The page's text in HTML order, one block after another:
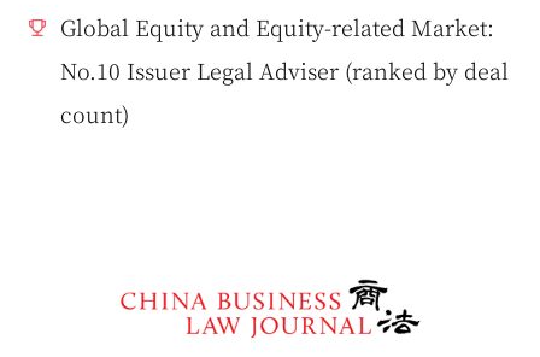
Global Equity and Equity-related Market:
No.10 Issuer Legal Adviser (ranked by deal
count)